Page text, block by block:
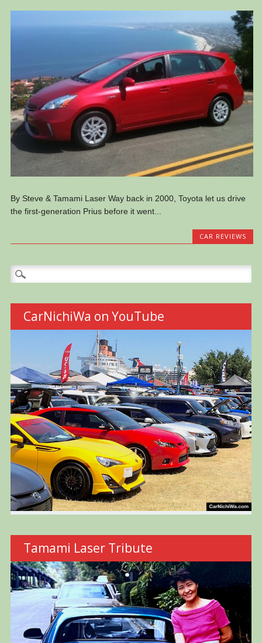
By Steve & Tamami Laser Way back in 2000, Toyota let us drive
the first-generation Prius before it went...
CAR REVIEWS
Search
for:
CarNichiWa on YouTube
Tamami Laser Tribute